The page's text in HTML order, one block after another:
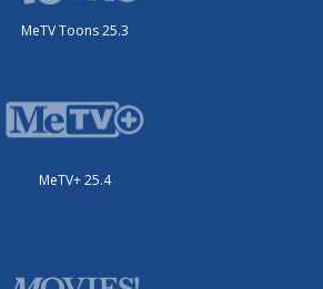
MeTV Toons 25.3
MeTV+ 25.4